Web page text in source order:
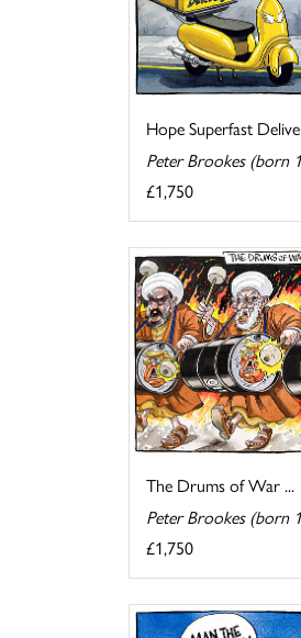
Hope Superfast
Peter Brookes (born
£1,750
The Drums of War ...
Peter Brookes (born
£1,750